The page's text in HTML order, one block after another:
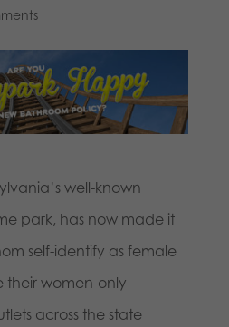
well-known
park, has now made it
self-identify as female
their women-only
across the state